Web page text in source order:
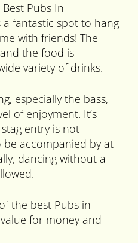
Pubs In
a fantastic spot to hang
with friends! The
the food is
variety of drinks.
especially the bass,
of enjoyment. It’s
entry is not
accompanied by at
dancing without a
the best Pubs in
for money and